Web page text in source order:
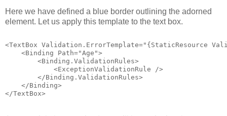
Here we have defined a blue border outlining the adorned
element. Let us apply this template to the text box.
<TextBox Validation.ErrorTemplate="{StaticResource
    <Binding Path="Age">
        <Binding.ValidationRules>
            <ExceptionValidationRule />
        </Binding.ValidationRules>
    </Binding>
</TextBox>